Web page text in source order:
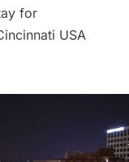
for
USA